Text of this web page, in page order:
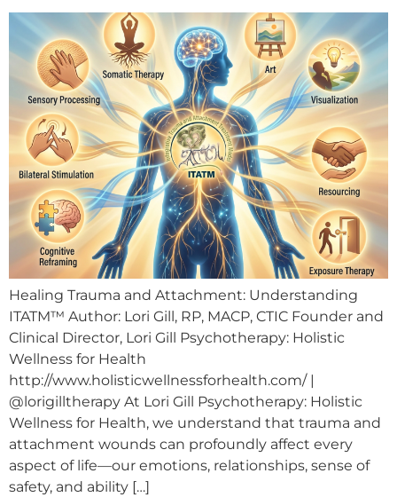
Healing Trauma and Attachment: Understanding
ITATM™ Author: Lori Gill, RP, MACP, CTIC Founder and
Clinical Director, Lori Gill Psychotherapy: Holistic
Wellness for Health
http://www.holisticwellnessforhealth.com/ |
@lorigilltherapy At Lori Gill Psychotherapy: Holistic
Wellness for Health, we understand that trauma and
attachment wounds can profoundly affect every
aspect of life—our emotions, relationships, sense of
safety, and ability […]